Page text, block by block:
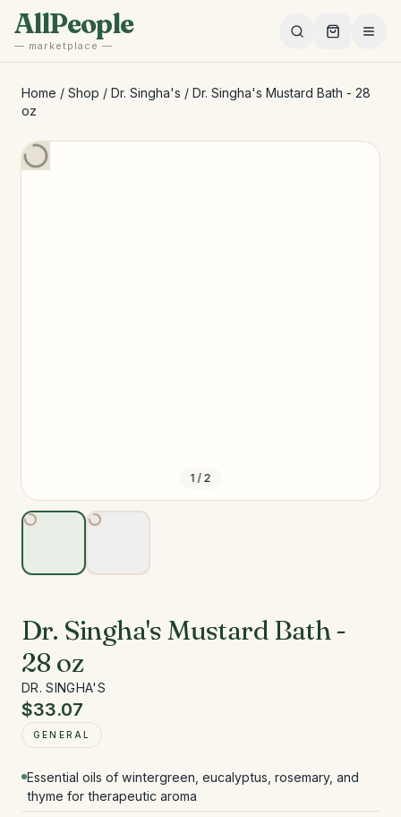
Skip to main content
AllPeople
— marketplace —
Home / Shop / Dr. Singha's / Dr. Singha's Mustard Bath - 28
oz
1 / 2
Dr. Singha's Mustard Bath -
28 oz
DR. SINGHA'S
$33.07
GENERAL
Essential oils of wintergreen, eucalyptus, rosemary, and
thyme for therapeutic aroma